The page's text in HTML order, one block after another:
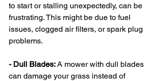
to start or stalling unexpectedly, can be
frustrating. This might be due to fuel
issues, clogged air filters, or spark plug
problems.
- Dull Blades: A mower with dull blades
can damage your grass instead of